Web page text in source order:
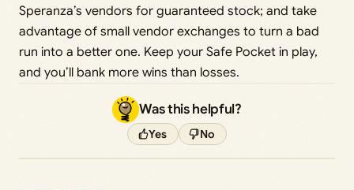
Speranza’s vendors for guaranteed stock; and take
advantage of small vendor exchanges to turn a bad
run into a better one. Keep your Safe Pocket in play,
and you’ll bank more wins than losses.
Was this helpful?
Yes No